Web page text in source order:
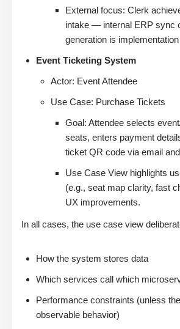
External focus: Clerk
intake — internal ERP sync
generation is implementation
Event Ticketing System
Actor: Event Attendee
Use Case: Purchase Tickets
Goal: Attendee selects
seats, enters payment
ticket QR code via email
Use Case View highlights
(e.g., seat map clarity, fast
UX improvements.
In all cases, the use case view
How the system stores data
Which services call which
Performance constraints (unless
observable behavior)